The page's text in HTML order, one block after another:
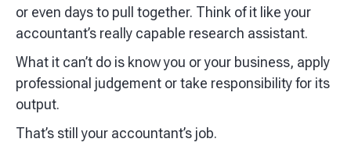
or even days to pull together. Think of it like your
accountant’s really capable research assistant.
What it can’t do is know you or your business, apply
professional judgement or take responsibility for its
output.
That’s still your accountant’s job.